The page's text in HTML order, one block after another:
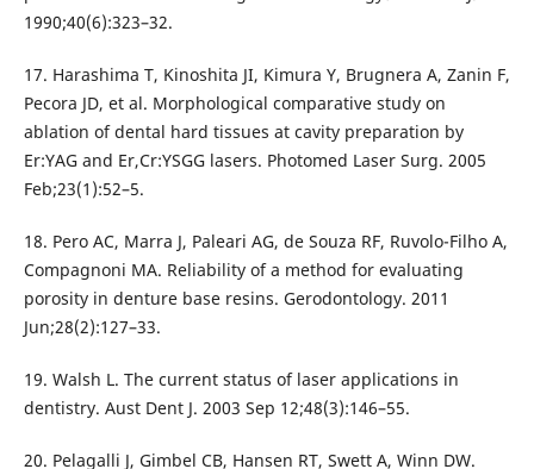
1990;40(6):323–32.
17. Harashima T, Kinoshita JI, Kimura Y, Brugnera A, Zanin F,
Pecora JD, et al. Morphological comparative study on
ablation of dental hard tissues at cavity preparation by
Er:YAG and Er,Cr:YSGG lasers. Photomed Laser Surg. 2005
Feb;23(1):52–5.
18. Pero AC, Marra J, Paleari AG, de Souza RF, Ruvolo-Filho A,
Compagnoni MA. Reliability of a method for evaluating
porosity in denture base resins. Gerodontology. 2011
Jun;28(2):127–33.
19. Walsh L. The current status of laser applications in
dentistry. Aust Dent J. 2003 Sep 12;48(3):146–55.
20. Pelagalli J, Gimbel CB, Hansen RT, Swett A, Winn DW.